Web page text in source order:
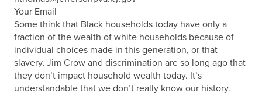
Your Email
Some think that Black households today have only a
fraction of the wealth of white households because of
individual choices made in this generation, or that
slavery, Jim Crow and discrimination are so long ago that
they don’t impact household wealth today. It’s
understandable that we don’t really know our history.